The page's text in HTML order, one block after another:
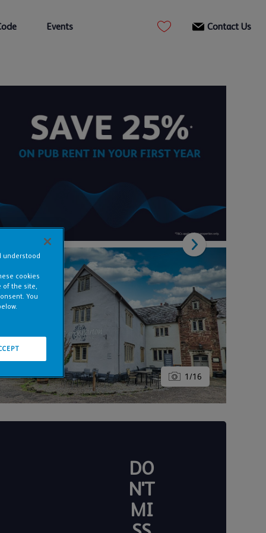
Events Contact Us
1/16
DO
N'T
MI
understood
cookies
of the site,
You